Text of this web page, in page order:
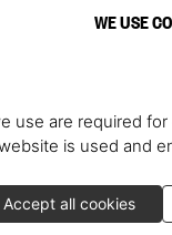
WE USE
use are required
is used and
Accept all cookies